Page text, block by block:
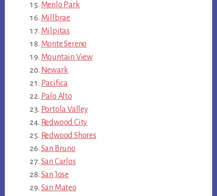
Menlo Park
Millbrae
Milpitas
Monte Sereno
Mountain View
Newark
Pacifica
Palo Alto
Portola Valley
Redwood City
Redwood Shores
San Bruno
San Carlos
San Jose
San Mateo